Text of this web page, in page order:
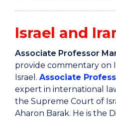
Israel and
Associate Professor
provide commentary on
Israel. Associate
expert in international
the Supreme Court of
Aharon Barak. He is the